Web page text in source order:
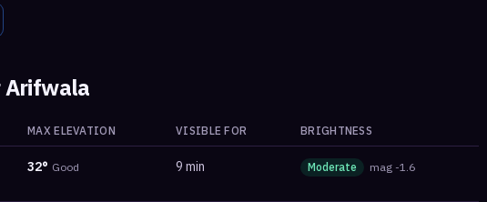
Arifwala
MAX ELEVATION VISIBLE FOR BRIGHTNESS
32° Good 9 min Moderate mag -1.6